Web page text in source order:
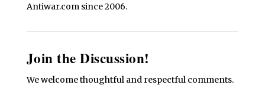
Antiwar.com since 2006.
Join the Discussion!
We welcome thoughtful and respectful comments.